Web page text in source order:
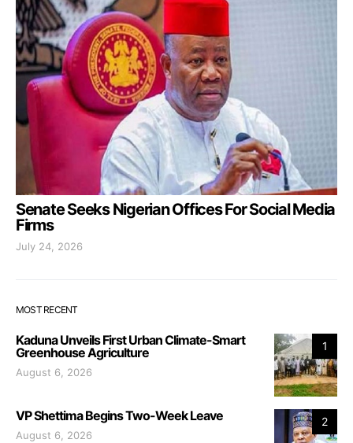
Senate Seeks Nigerian Offices For Social Media
Firms
July 24, 2026
MOST RECENT
1
Kaduna Unveils First Urban Climate-Smart
Greenhouse Agriculture
August 6, 2026
2
VP Shettima Begins Two-Week Leave
August 6, 2026